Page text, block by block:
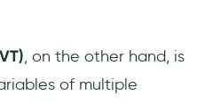
, on the other hand, is
of multiple